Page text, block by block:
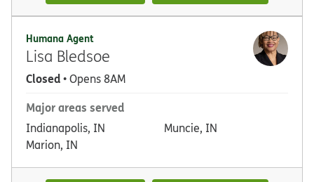
Humana Agent
Lisa Bledsoe
Closed• Opens 8AM
Major areas served
Indianapolis, IN
Marion, IN
Muncie, IN